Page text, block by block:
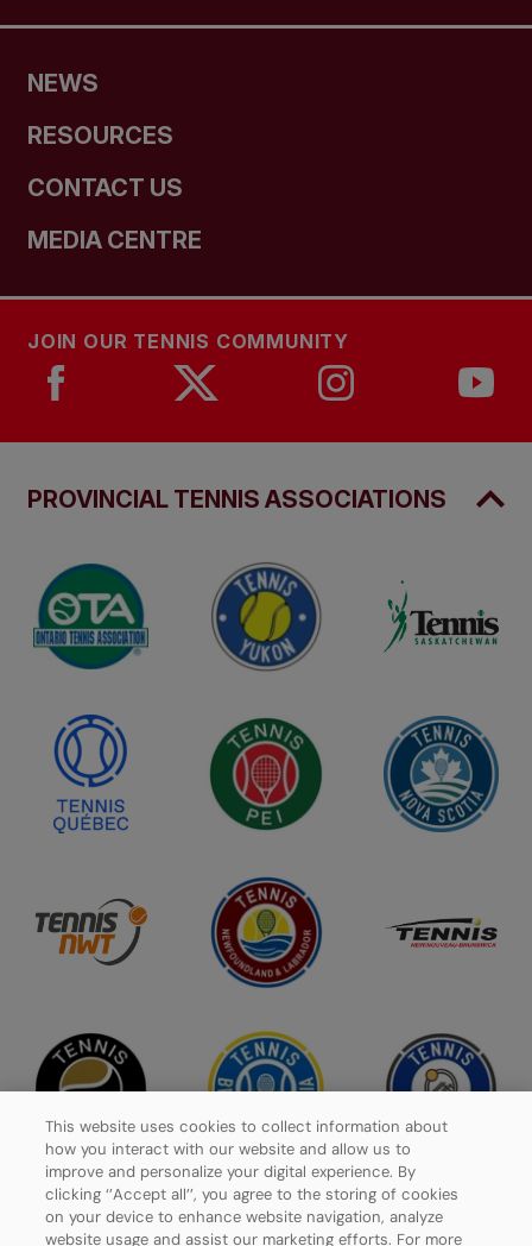
NEWS
RESOURCES
CONTACT US
MEDIA CENTRE
JOIN OUR TENNIS COMMUNITY
PROVINCIAL TENNIS ASSOCIATIONS
This website uses cookies to collect information about
how you interact with our website and allow us to
improve and personalize your digital experience. By
clicking ‘’Accept all’’, you agree to the storing of cookies
on your device to enhance website navigation, analyze
website usage and assist our marketing efforts. For more